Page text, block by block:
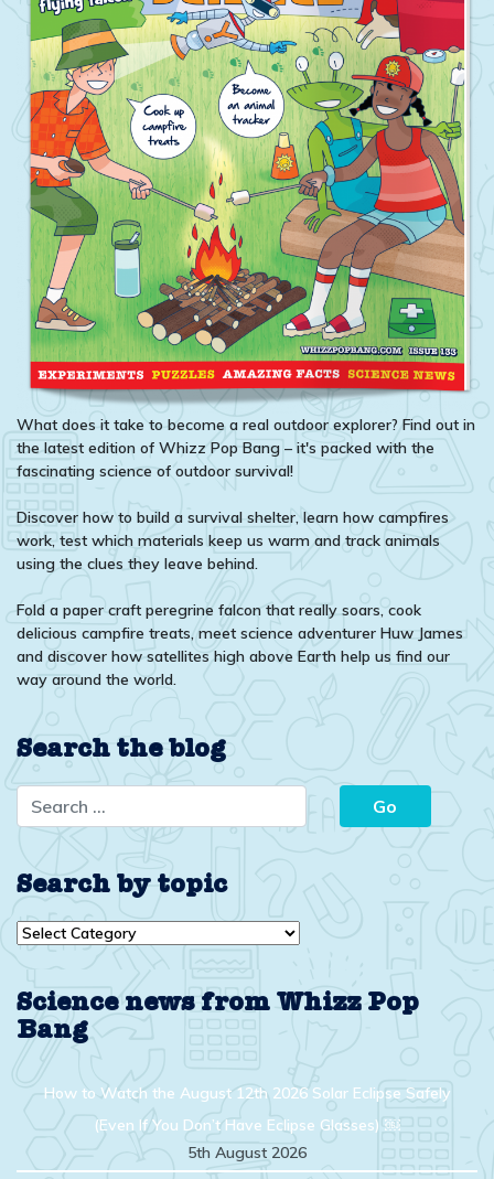
What does it take to become a real outdoor explorer? Find out in
the latest edition of Whizz Pop Bang – it's packed with the
fascinating science of outdoor survival!
Discover how to build a survival shelter, learn how campfires
work, test which materials keep us warm and track animals
using the clues they leave behind.
Fold a paper craft peregrine falcon that really soars, cook
delicious campfire treats, meet science adventurer Huw James
and discover how satellites high above Earth help us find our
way around the world.
Search the blog
Search by topic
Search
Science news from Whizz Pop
Bang
How to Watch the August 12th 2026 Solar Eclipse Safely
(Even If You Don’t Have Eclipse Glasses) ￼
5th August 2026